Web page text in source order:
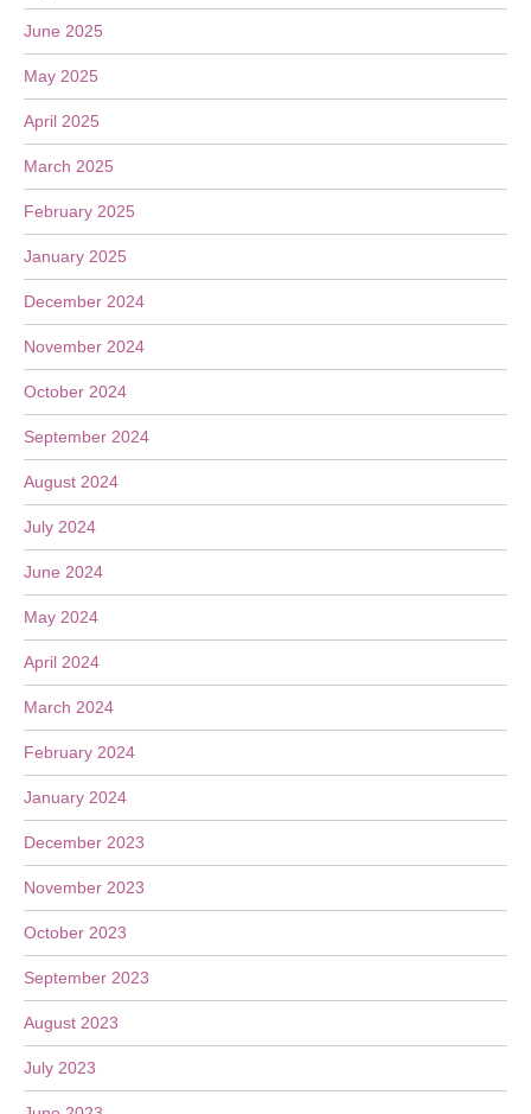
June 2025
May 2025
April 2025
March 2025
February 2025
January 2025
December 2024
November 2024
October 2024
September 2024
August 2024
July 2024
June 2024
May 2024
April 2024
March 2024
February 2024
January 2024
December 2023
November 2023
October 2023
September 2023
August 2023
July 2023